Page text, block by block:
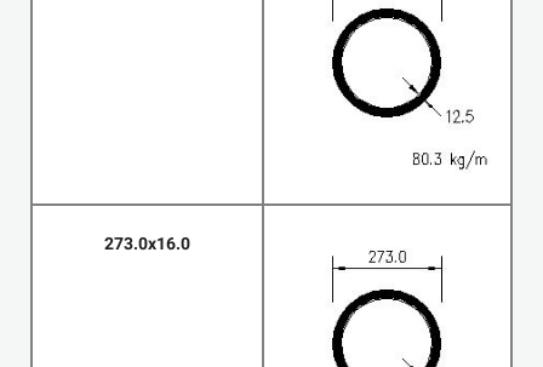
273.0x16.0